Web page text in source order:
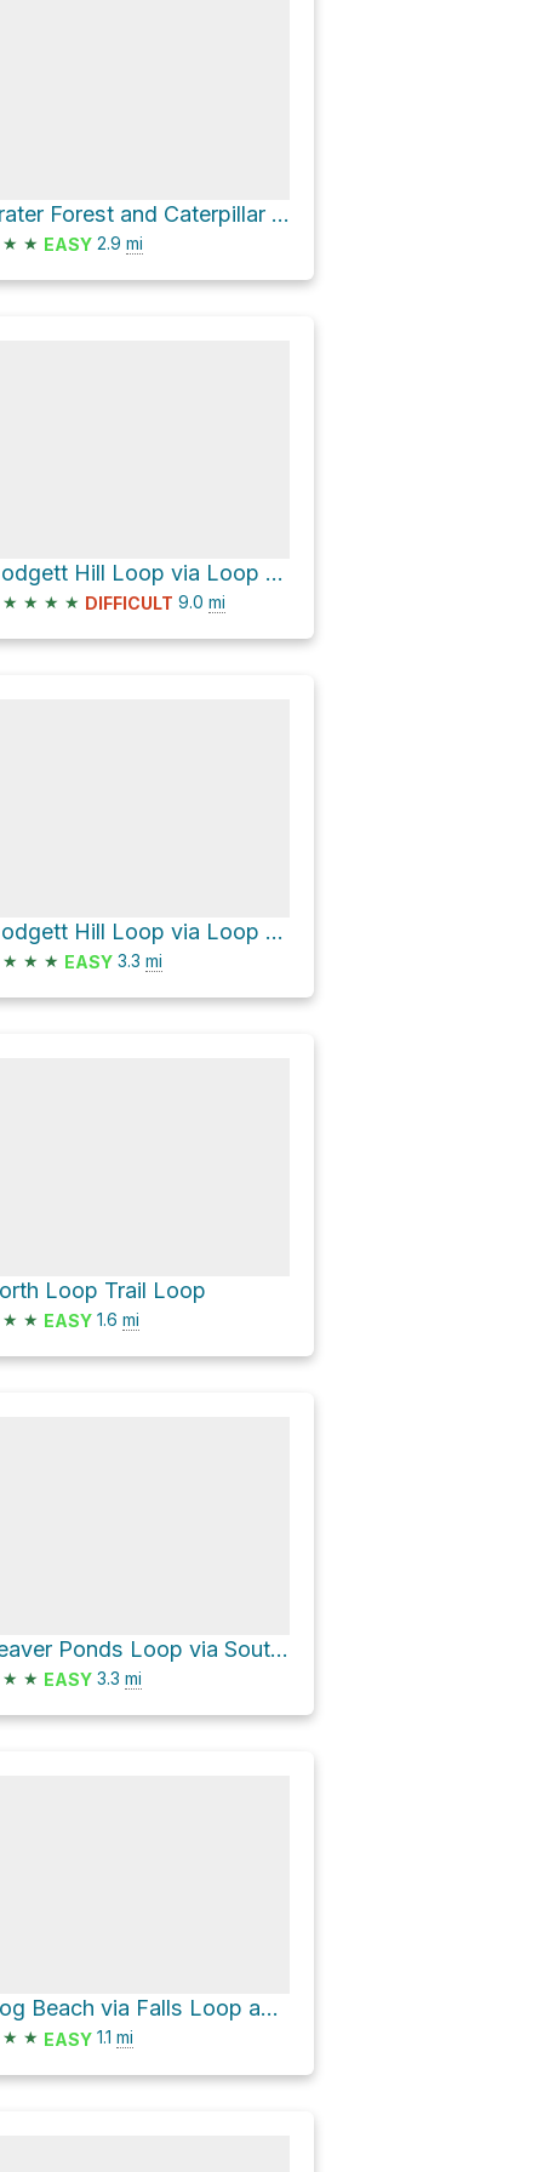
Grater Forest and Caterpillar Loop
★ ★ EASY 2.9 mi
Blodgett Hill Loop via Loop Trail
★ ★ ★ ★ DIFFICULT 9.0 mi
Blodgett Hill Loop via Loop Trail
★ ★ ★ EASY 3.3 mi
Loop Trail Loop
★ ★ EASY 1.6 mi
Beaver Ponds Loop via South Grater Road
★ ★ EASY 3.3 mi
Dog Beach via Falls Loop and Connector 1
★ ★ EASY 1.1 mi